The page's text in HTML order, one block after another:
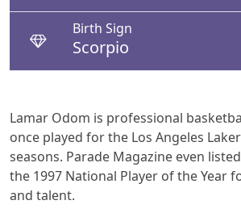
Birth Sign
Scorpio
Lamar Odom is professional
once played for the Los Angeles
seasons. Parade Magazine even
the 1997 National Player of the Year
and talent.